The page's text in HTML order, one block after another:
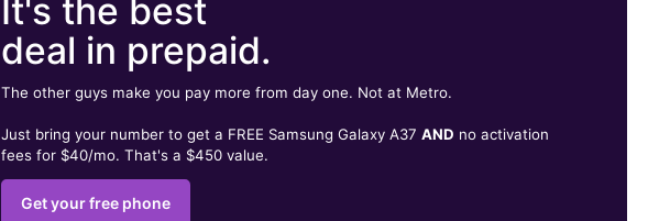
It's the best
deal in prepaid.
The other guys make you pay more from day one. Not at Metro.
Just bring your number to get a FREE Samsung Galaxy A37 AND no activation
fees for $40/mo. That's a $450 value.
Get your free phone